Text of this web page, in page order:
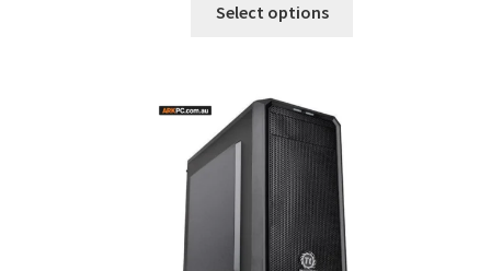
Select options